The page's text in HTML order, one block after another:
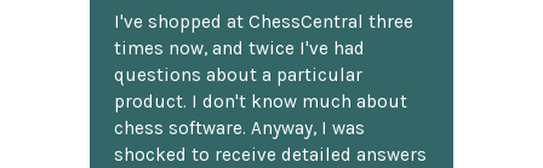
I've shopped at ChessCentral three
times now, and twice I've had
questions about a particular
product. I don't know much about
chess software. Anyway, I was
shocked to receive detailed answers